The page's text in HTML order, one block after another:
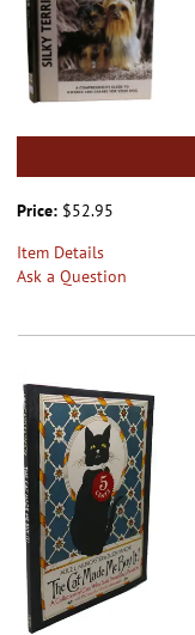
Price: $52.95
Item Details
Ask a Question